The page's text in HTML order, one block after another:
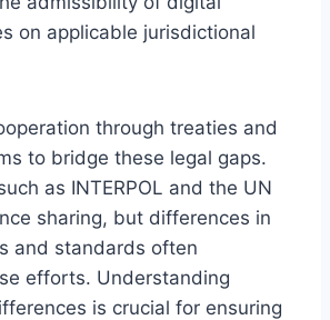
on applicable jurisdictional
through treaties and
to bridge these legal gaps.
as INTERPOL and the UN
sharing, but differences in
and standards often
efforts. Understanding
is crucial for ensuring